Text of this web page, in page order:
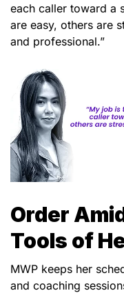
each caller toward a
are easy, others are
and professional.”
Order
Tools of
MWP keeps her
and coaching